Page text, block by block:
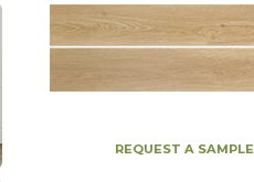
REQUEST A SAMPLE